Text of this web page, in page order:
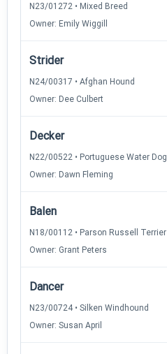
N23/01272 • Mixed Breed
Owner: Emily Wiggill
Strider
N24/00317 • Afghan Hound
Owner: Dee Culbert
Decker
N22/00522 • Portuguese Water Dog
Owner: Dawn Fleming
Balen
N18/00112 • Parson Russell Terrier
Owner: Grant Peters
Dancer
N23/00724 • Silken Windhound
Owner: Susan April